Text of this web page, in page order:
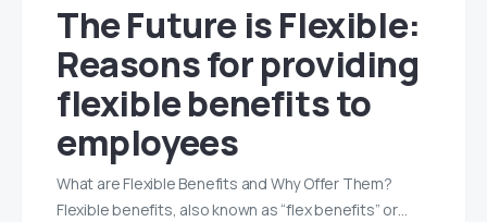
The Future is Flexible:
Reasons for providing
flexible benefits to
employees
What are Flexible Benefits and Why Offer Them?
Flexible benefits, also known as “flex benefits” or…